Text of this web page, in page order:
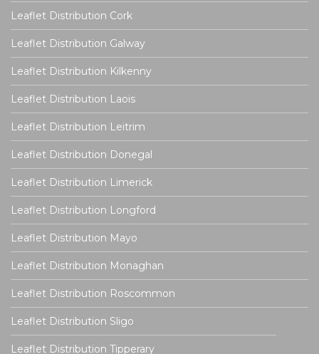
Leaflet Distribution Cork
Leaflet Distribution Galway
Leaflet Distribution Kilkenny
Leaflet Distribution Laois
Leaflet Distribution Leitrim
Leaflet Distribution Donegal
Leaflet Distribution Limerick
Leaflet Distribution Longford
Leaflet Distribution Mayo
Leaflet Distribution Monaghan
Leaflet Distribution Roscommon
Leaflet Distribution Sligo
Leaflet Distribution Tipperary